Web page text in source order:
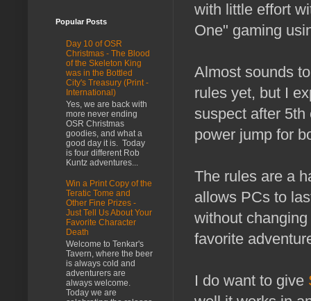
with little effort
One" gaming
Almost sounds
rules yet, but I
suspect after
power jump for
The rules are a
allows PCs to
without
favorite
I do want to give
Popular Posts
Day 10 of OSR
Christmas - The Blood
of the Skeleton King
was in the Bottled
City's Treasury (Print -
International)
Yes, we are back with
more never ending
OSR Christmas
goodies, and what a
good day it is. Today
is four different Rob
Kuntz adventures...
Win a Print Copy of the
Teratic Tome and
Other Fine Prizes -
Just Tell Us About Your
Favorite Character
Death
Welcome to Tenkar's
Tavern, where the beer
is always cold and
adventurers are
always welcome.
Today we are